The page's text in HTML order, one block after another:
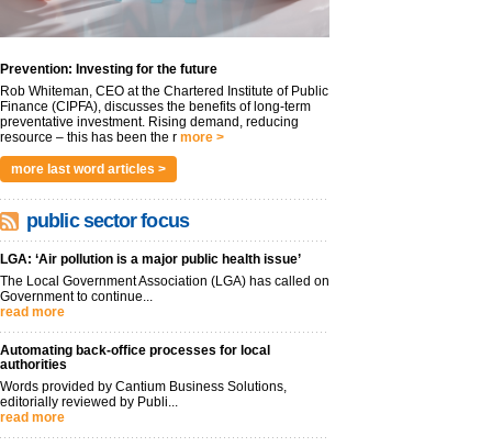
Prevention: Investing for the future
Rob Whiteman, CEO at the Chartered Institute of Public
Finance (CIPFA), discusses the benefits of long-term
preventative investment. Rising demand, reducing
resource – this has been the r more >
more last word articles >
public sector focus
LGA: ‘Air pollution is a major public health issue’
The Local Government Association (LGA) has called on
Government to continue...
read more
Automating back-office processes for local
authorities
Words provided by Cantium Business Solutions,
editorially reviewed by Publi...
read more